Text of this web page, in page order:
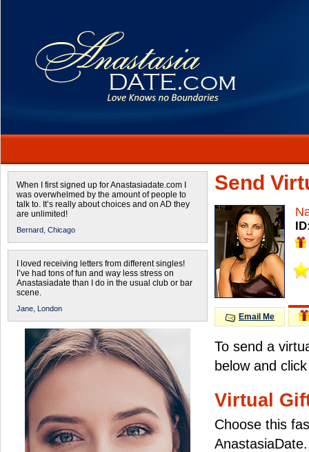
When I first signed up for Anastasiadate.com I
was overwhelmed by the amount of people to
talk to. It’s really about choices and on AD they
are unlimited!
Bernard, Chicago
I loved receiving letters from different singles!
I’ve had tons of fun and way less stress on
Anastasiadate than I do in the usual club or bar
scene.
Jane, London
Send
Email Me
To send a
below and
Virtual
Choose this
AnastasiaDate.